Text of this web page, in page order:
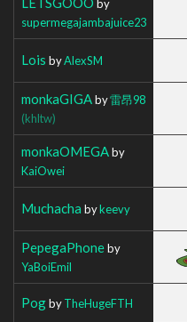
by
supermegajambajuice23
Lois byAlexSM
monkaGIGAby雷昂98
(khltw)
monkaOMEGAby
KaiOwei
Muchacha bykeevy
PepegaPhoneby
YaBoiEmil
PogbyTheHugeFTH